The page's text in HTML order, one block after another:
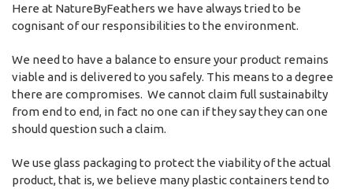
Here at NatureByFeathers we have always tried to be
cognisant of our responsibilities to the environment.
We need to have a balance to ensure your product remains
viable and is delivered to you safely. This means to a degree
there are compromises. We cannot claim full sustainabilty
from end to end, in fact no one can if they say they can one
should question such a claim.
We use glass packaging to protect the viability of the actual
product, that is, we believe many plastic containers tend to